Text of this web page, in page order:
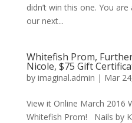
didn’t win this one. You
our next...
Whitefish Prom,
Nicole, $75 Gift
by imaginal.admin | Mar
View it Online March 2016
Whitefish Prom! Nails by